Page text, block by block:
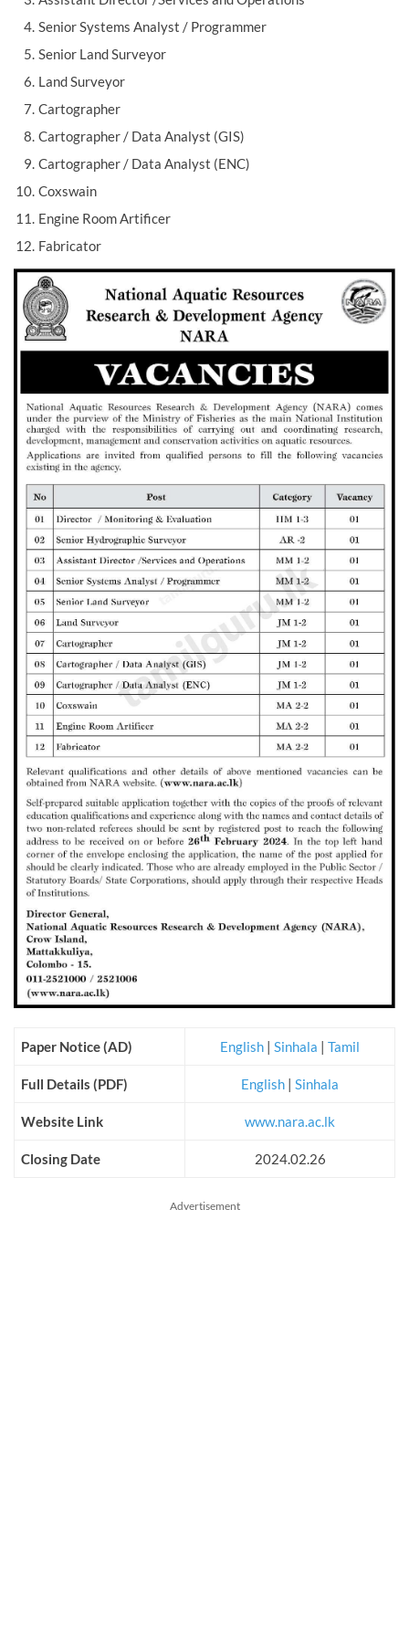
Senior Systems Analyst / Programmer
Senior Land Surveyor
Land Surveyor
Cartographer
Cartographer / Data Analyst (GIS)
Cartographer / Data Analyst (ENC)
Coxswain
Engine Room Artificer
Fabricator
Paper Notice (AD) English | Sinhala | Tamil
Full Details (PDF) English | Sinhala
Website Link www.nara.ac.lk
Closing Date 2024.02.26
Advertisement